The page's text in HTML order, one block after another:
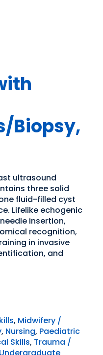
Biopsy,
ultrasound
three solid
fluid-filled cyst
Lifelike echogenic
insertion,
recognition,
in invasive
and
, Midwifery /
, Nursing, Paediatric
Skills, Trauma /
Undergraduate